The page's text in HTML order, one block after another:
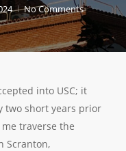
No Comments
into USC; it
two short years prior
traverse the
Scranton,